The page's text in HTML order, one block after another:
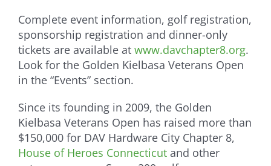
Complete event information, golf registration,
sponsorship registration and dinner-only
tickets are available at www.davchapter8.org.
Look for the Golden Kielbasa Veterans Open
in the “Events” section.
Since its founding in 2009, the Golden
Kielbasa Veterans Open has raised more than
$150,000 for DAV Hardware City Chapter 8,
House of Heroes Connecticut and other